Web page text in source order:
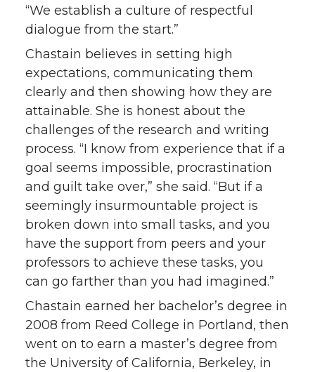
“We establish a culture of respectful
dialogue from the start.”
Chastain believes in setting high
expectations, communicating them
clearly and then showing how they are
attainable. She is honest about the
challenges of the research and writing
process. “I know from experience that if a
goal seems impossible, procrastination
and guilt take over,” she said. “But if a
seemingly insurmountable project is
broken down into small tasks, and you
have the support from peers and your
professors to achieve these tasks, you
can go farther than you had imagined.”
Chastain earned her bachelor’s degree in
2008 from Reed College in Portland, then
went on to earn a master’s degree from
the University of California, Berkeley, in